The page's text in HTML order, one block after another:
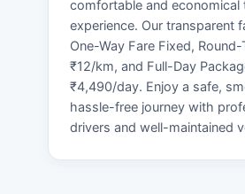
comfortable and economical
experience. Our transparent
One-Way Fare Fixed, Round-
₹12/km, and Full-Day
₹4,490/day. Enjoy a safe,
hassle-free journey with
drivers and well-maintained